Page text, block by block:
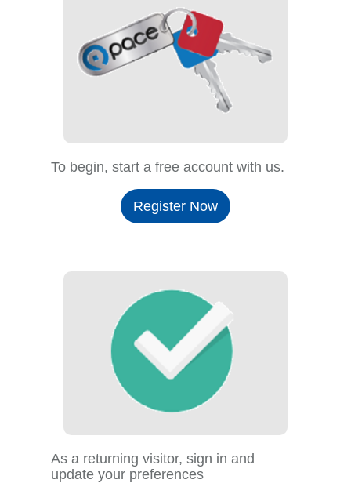
To begin, start a free account with us.
Register Now
As a returning visitor, sign in and
update your preferences